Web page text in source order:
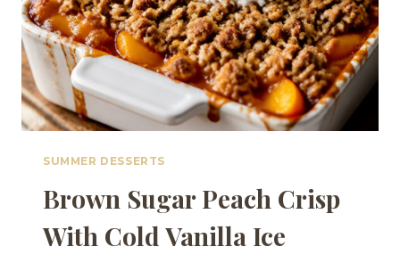
SUMMER DESSERTS
Brown Sugar Peach Crisp
With Cold Vanilla Ice